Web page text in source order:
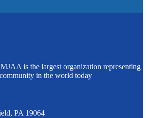
is the largest organization representing
in the world today
PA 19064